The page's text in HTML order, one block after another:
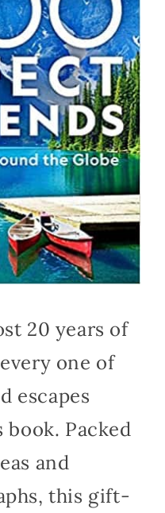
20 years of
one of
escapes
Packed
and
this gift-